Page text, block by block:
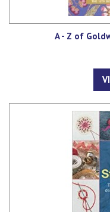
A - Z of